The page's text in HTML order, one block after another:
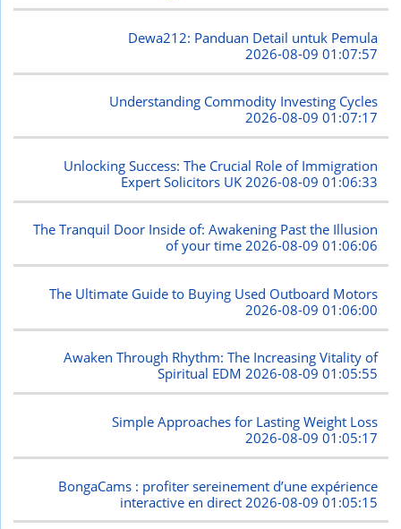
Dewa212: Panduan Detail untuk Pemula
2026-08-09 01:07:57
Understanding Commodity Investing Cycles
2026-08-09 01:07:17
Unlocking Success: The Crucial Role of Immigration
Expert Solicitors UK 2026-08-09 01:06:33
The Tranquil Door Inside of: Awakening Past the Illusion
of your time2026-08-09 01:06:06
The Ultimate Guide to Buying Used Outboard Motors
2026-08-09 01:06:00
Awaken Through Rhythm: The Increasing Vitality of
Spiritual EDM2026-08-09 01:05:55
Simple Approaches for Lasting Weight Loss
2026-08-09 01:05:17
BongaCams : profiter sereinement d’une expérience
interactive en direct 2026-08-09 01:05:15